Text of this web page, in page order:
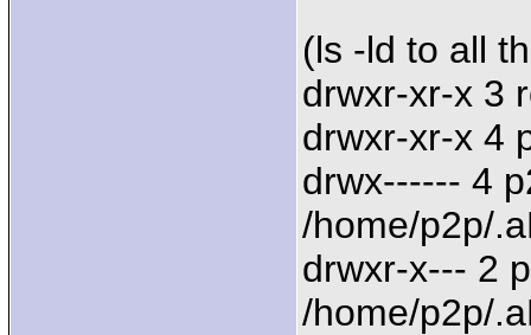
(ls -ld to all
drwxr-xr-x 3
drwxr-xr-x 4
drwx------ 4
/home/p2p/
drwxr-x--- 2
/home/p2p/